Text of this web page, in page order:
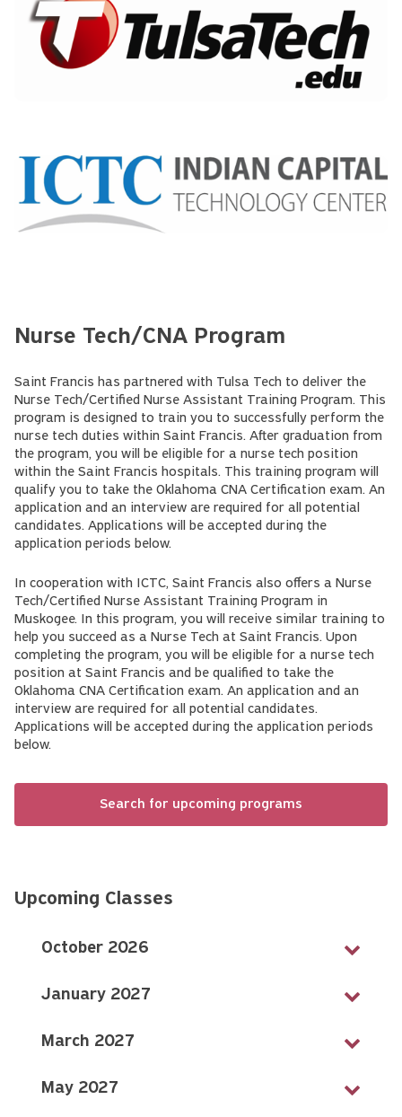
Nurse Tech/CNA Program
Saint Francis has partnered with Tulsa Tech to deliver the
Nurse Tech/Certified Nurse Assistant Training Program. This
program is designed to train you to successfully perform the
nurse tech duties within Saint Francis. After graduation from
the program, you will be eligible for a nurse tech position
within the Saint Francis hospitals. This training program will
qualify you to take the Oklahoma CNA Certification exam. An
application and an interview are required for all potential
candidates. Applications will be accepted during the
application periods below.
In cooperation with ICTC, Saint Francis also offers a Nurse
Tech/Certified Nurse Assistant Training Program in
Muskogee. In this program, you will receive similar training to
help you succeed as a Nurse Tech at Saint Francis. Upon
completing the program, you will be eligible for a nurse tech
position at Saint Francis and be qualified to take the
Oklahoma CNA Certification exam. An application and an
interview are required for all potential candidates.
Applications will be accepted during the application periods
below.
Search for upcoming programs
Upcoming Classes
October 2026
January 2027
March 2027
May 2027